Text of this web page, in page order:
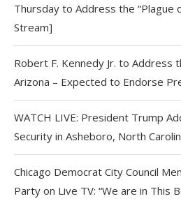
Thursday to Address the “Plague
Stream]
Robert F. Kennedy Jr. to Address
Arizona – Expected to Endorse
WATCH LIVE: President Trump
Security in Asheboro, North
Chicago Democrat City Council
Party on Live TV: “We are in This